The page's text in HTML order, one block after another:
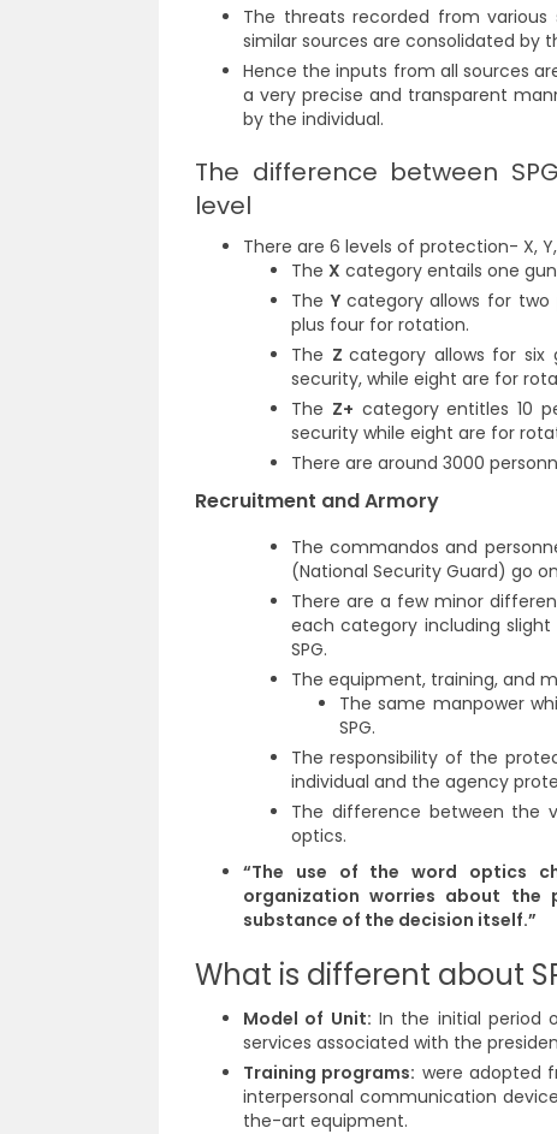
The threats recorded from
similar sources are consolidated by
Hence the inputs from all sources
a very precise and transparent
by the individual.
The difference between
level
There are 6 levels of protection- X, Y,
The X category entails one
The Y category allows for
plus four for rotation.
The Zcategory allows for
security, while eight are for
The Z+ category entitles 10
security while eight are for
There are around 3000
Recruitment and Armory
The commandos and
(National Security Guard) go
There are a few minor
each category including
SPG.
The equipment, training, and
The same manpower
SPG.
The responsibility of the
individual and the agency
The difference between the
optics.
“The use of the word optics
organization worries about the
substance of the decision itself.”
What is different about
Model of Unit: In the initial period
services associated with the
Training programs: were adopted
interpersonal communication
the-art equipment.